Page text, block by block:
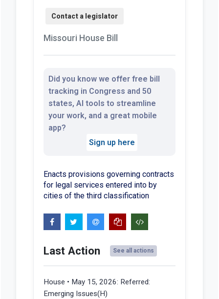
Missouri House Bill
Did you know we offer free bill
tracking in Congress and 50
states, AI tools to streamline
your work, and a great mobile
app?
Sign up here
Enacts provisions governing contracts
for legal services entered into by
cities of the third classification
Last Action See all actions
House • May 15, 2026: Referred:
Emerging Issues(H)